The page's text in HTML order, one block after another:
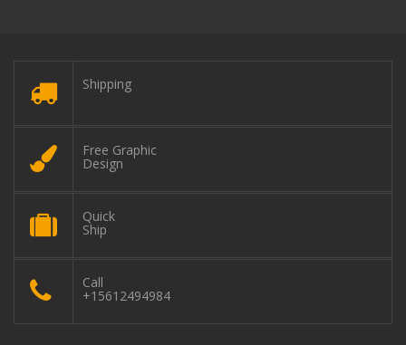
Shipping
Free Graphic
Design
Quick
Ship
Call
+15612494984